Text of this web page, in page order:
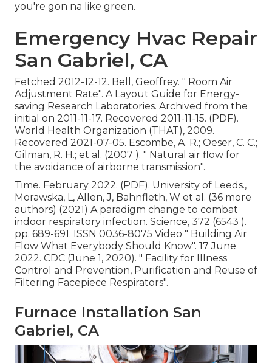
you're gon na like green.
Emergency Hvac Repair
San Gabriel, CA
Fetched 2012-12-12. Bell, Geoffrey. " Room Air
Adjustment Rate". A Layout Guide for Energy-
saving Research Laboratories. Archived from the
initial on 2011-11-17. Recovered 2011-11-15. (PDF).
World Health Organization (THAT), 2009.
Recovered 2021-07-05. Escombe, A. R.; Oeser, C. C.;
Gilman, R. H.; et al. (2007 ). " Natural air flow for
the avoidance of airborne transmission".
Time. February 2022. (PDF). University of Leeds.,
Morawska, L, Allen, J, Bahnfleth, W et al. (36 more
authors) (2021) A paradigm change to combat
indoor respiratory infection. Science, 372 (6543 ).
pp. 689-691. ISSN 0036-8075 Video " Building Air
Flow What Everybody Should Know". 17 June
2022. CDC (June 1, 2020). " Facility for Illness
Control and Prevention, Purification and Reuse of
Filtering Facepiece Respirators".
Furnace Installation San
Gabriel, CA